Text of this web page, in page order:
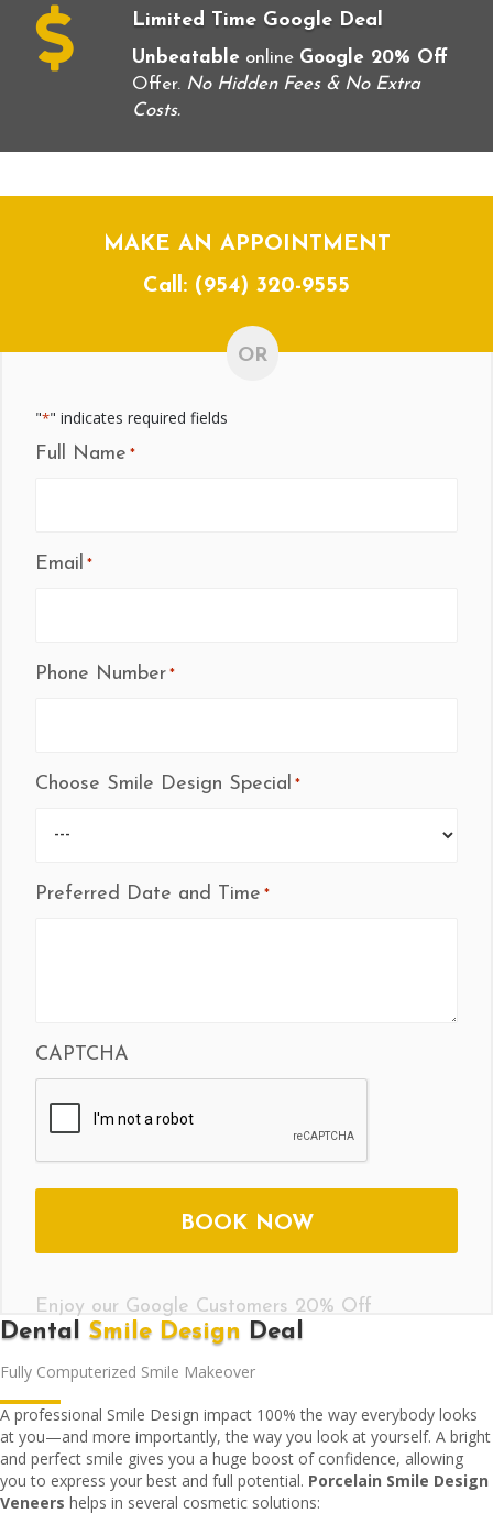
Limited Time Google Deal
Unbeatable online Google 20% Off
Offer. No Hidden Fees & No Extra
Costs.
Dental Smile Design Deal
Fully Computerized Smile Makeover
A professional Smile Design impact 100% the way everybody looks
at you—and more importantly, the way you look at yourself. A bright
and perfect smile gives you a huge boost of confidence, allowing
you to express your best and full potential. Porcelain Smile Design
Veneers helps in several cosmetic solutions:
MAKE AN APPOINTMENT
Call: (954) 320-9555
OR
Enjoy our Google Customers 20% Off
"*" indicates required fields
Full Name *
Email *
Phone Number *
Choose Smile Design Special *
Preferred Date and Time *
CAPTCHA